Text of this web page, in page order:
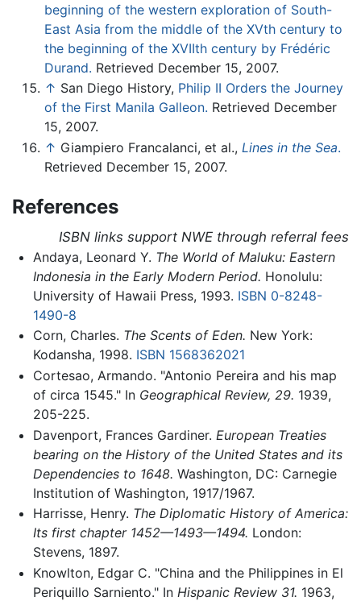
beginning of the western exploration of South-
East Asia from the middle of the XVth century to
the beginning of the XVIIth century by Frédéric
Durand. Retrieved December 15, 2007.
↑ San Diego History, Philip II Orders the Journey
of the First Manila Galleon. Retrieved December
15, 2007.
↑ Giampiero Francalanci, et al., Lines in the Sea.
Retrieved December 15, 2007.
References
ISBN links support NWE through referral fees
Andaya, Leonard Y. The World of Maluku: Eastern
Indonesia in the Early Modern Period. Honolulu:
University of Hawaii Press, 1993. ISBN 0-8248-
1490-8
Corn, Charles. The Scents of Eden. New York:
Kodansha, 1998. ISBN 1568362021
Cortesao, Armando. "Antonio Pereira and his map
of circa 1545." In Geographical Review, 29. 1939,
205-225.
Davenport, Frances Gardiner. European Treaties
bearing on the History of the United States and its
Dependencies to 1648. Washington, DC: Carnegie
Institution of Washington, 1917/1967.
Harrisse, Henry. The Diplomatic History of America:
Its first chapter 1452—1493—1494. London:
Stevens, 1897.
Knowlton, Edgar C. "China and the Philippines in El
Periquillo Sarniento." In Hispanic Review 31. 1963,